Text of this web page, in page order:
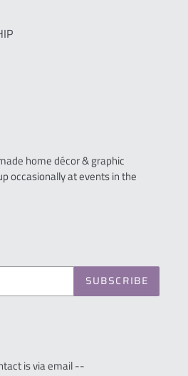
home décor & graphic
occasionally at events in the
SUBSCRIBE
is via email --